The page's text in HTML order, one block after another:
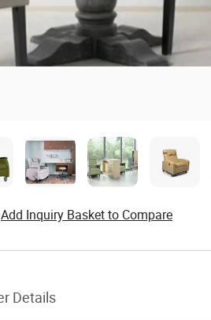
Add Inquiry Basket to Compare
Details